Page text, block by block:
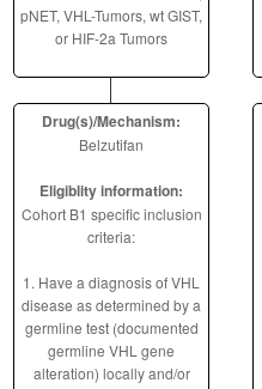
pNET, VHL-Tumors, wt GIST,
or HIF-2a Tumors
Drug(s)/Mechanism:
Belzutifan
Eligiblity information:
Cohort B1 specific inclusion
criteria:
1. Have a diagnosis of VHL
disease as determined by a
germline test (documented
germline VHL gene
alteration) locally and/or